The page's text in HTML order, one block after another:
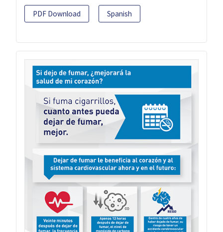
PDF Download Spanish